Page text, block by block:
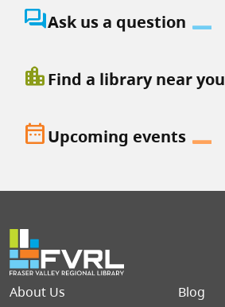
question_answerAsk us a question
location_cityFind a library near you
date_rangeUpcoming events
Footer menu
About Us
Blog